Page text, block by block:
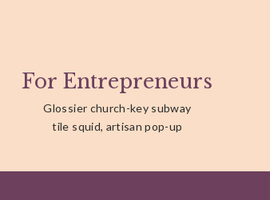
For Entrepreneurs
Glossier church-key subway
tile squid, artisan pop-up